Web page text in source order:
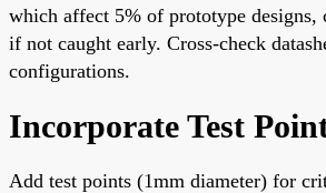
which affect 5% of prototype designs,
if not caught early. Cross-check
configurations.
Incorporate Test
Add test points (1mm diameter) for